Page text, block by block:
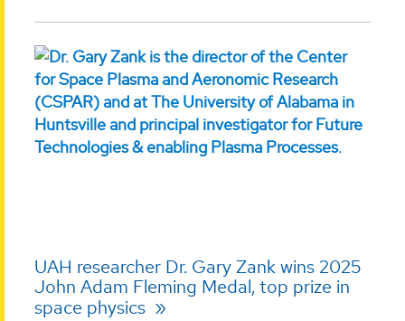
UAH researcher Dr. Gary Zank wins 2025
John Adam Fleming Medal, top prize in
space physics